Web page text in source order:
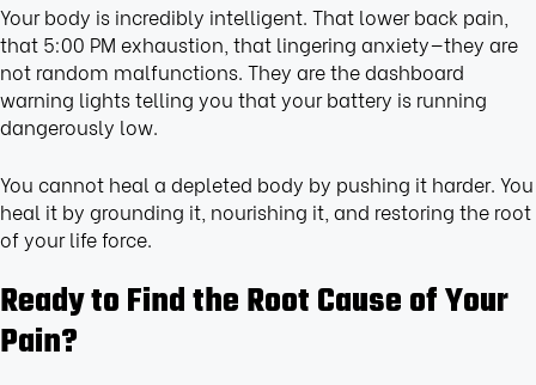
Your body is incredibly intelligent. That lower back pain,
that 5:00 PM exhaustion, that lingering anxiety—they are
not random malfunctions. They are the dashboard
warning lights telling you that your battery is running
dangerously low.
You cannot heal a depleted body by pushing it harder. You
heal it by grounding it, nourishing it, and restoring the root
of your life force.
Ready to Find the Root Cause of Your
Pain?